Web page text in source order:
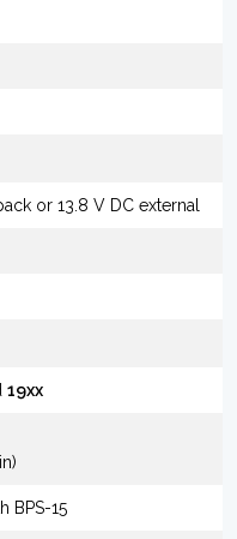
or 13.8 V DC external
19xx
BPS-15